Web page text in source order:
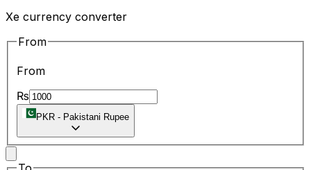
Xe currency converter
From
From
₨
PKR - Pakistani Rupee